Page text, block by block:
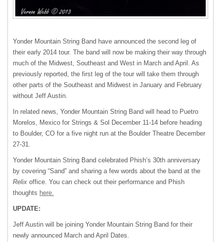
Yonder Mountain String Band have announced the second leg of
their early 2014 tour. The band will now be making their way through
much of the Midwest, Southeast and West in March and April. As
previously reported, the first leg of the tour will take them through
other parts of the Southeast and Midwest in January and February
without Jeff Austin.
In related news, Yonder Mountain String Band will head to Puetro
Morelos, Mexico for Strings & Sol December 11-14 before heading
to Boulder, CO for a five night run at the Boulder Theatre December
27-31.
Yonder Mountain String Band celebrated Phish’s 30th anniversary
by covering “Sand” and sharing a few words about the band at the
Relix office. You can check out their performance and Phish
thoughts here.
UPDATE:
Jeff Austin will be joining Yonder Mountain String Band for their
newly announced March and April Dates.